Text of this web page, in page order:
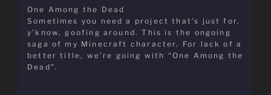
One Among the Dead
Sometimes you need a project that’s just for,
y’know, goofing around. This is the ongoing
saga of my Minecraft character. For lack of a
better title, we’re going with “One Among the
Dead”.